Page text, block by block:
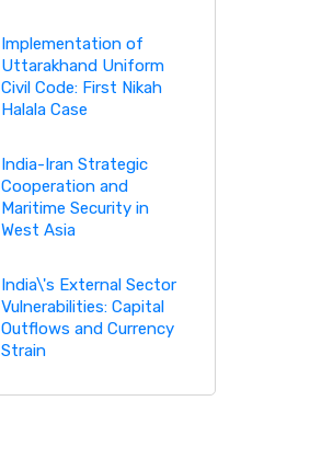
Implementation of
Uttarakhand Uniform
Civil Code: First Nikah
Halala Case
India-Iran Strategic
Cooperation and
Maritime Security in
West Asia
India\'s External Sector
Vulnerabilities: Capital
Outflows and Currency
Strain